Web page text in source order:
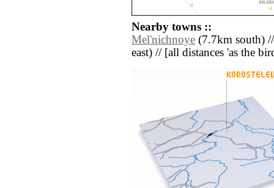
Nearby towns ::
Mel'nichnoye (7.7km south)
east) // [all distances 'as the